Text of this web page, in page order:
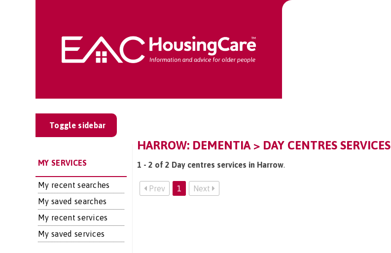
Toggle sidebar
MY SERVICES
My recent searches
My saved searches
My recent services
My saved services
HARROW: DEMENTIA > DAY CENTRES SERVICES
1 - 2 of 2 Day centres services in Harrow.
Prev 1 Next